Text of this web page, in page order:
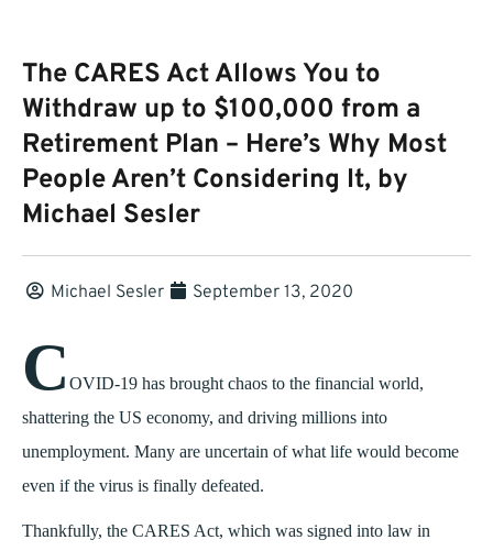
The CARES Act Allows You to
Withdraw up to $100,000 from a
Retirement Plan – Here’s Why Most
People Aren’t Considering It, by
Michael Sesler
Michael Sesler September 13, 2020
C OVID-19 has brought chaos to the financial world,
shattering the US economy, and driving millions into
unemployment. Many are uncertain of what life would become
even if the virus is finally defeated.
Thankfully, the CARES Act, which was signed into law in